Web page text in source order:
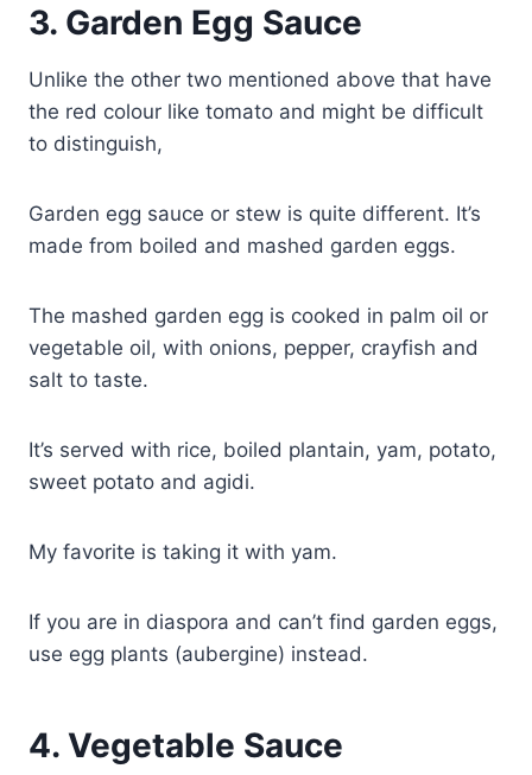
3. Garden Egg Sauce
Unlike the other two mentioned above that have
the red colour like tomato and might be difficult
to distinguish,
Garden egg sauce or stew is quite different. It’s
made from boiled and mashed garden eggs.
The mashed garden egg is cooked in palm oil or
vegetable oil, with onions, pepper, crayfish and
salt to taste.
It’s served with rice, boiled plantain, yam, potato,
sweet potato and agidi.
My favorite is taking it with yam.
If you are in diaspora and can’t find garden eggs,
use egg plants (aubergine) instead.
4. Vegetable Sauce